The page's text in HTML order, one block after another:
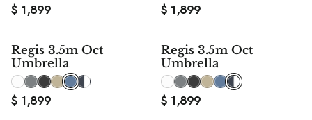
$ 1,899 $ 1,899
Regis 3.5m Oct
Umbrella
$ 1,899
Regis 3.5m Oct
Umbrella
$ 1,899